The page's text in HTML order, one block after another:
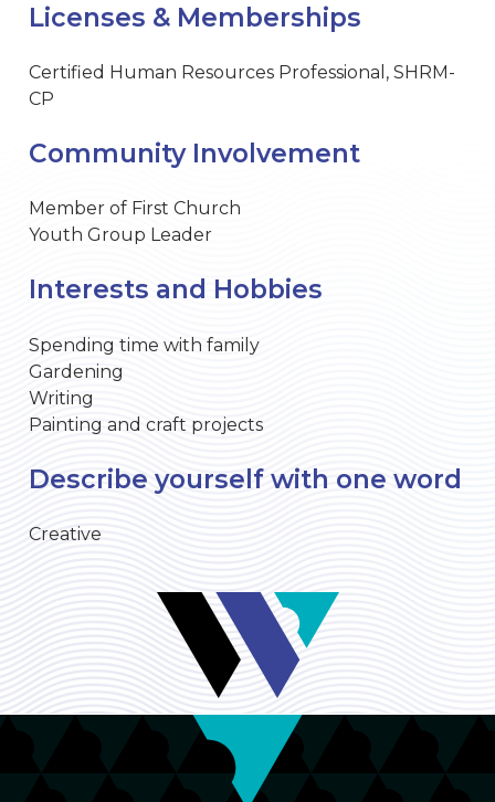
Licenses & Memberships
Certified Human Resources Professional, SHRM-
CP
Community Involvement
Member of First Church
Youth Group Leader
Interests and Hobbies
Spending time with family
Gardening
Writing
Painting and craft projects
Describe yourself with one word
Creative